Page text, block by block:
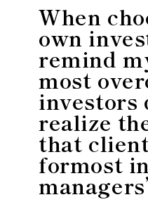
When
own
remind
most
investors
realize
that
formost